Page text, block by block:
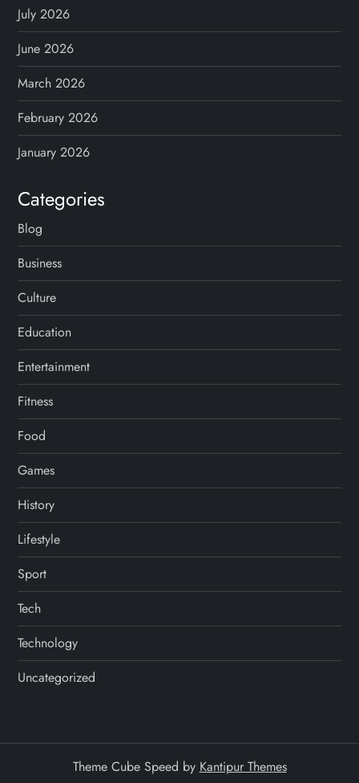
July 2026
June 2026
March 2026
February 2026
January 2026
Categories
Blog
Business
Culture
Education
Entertainment
Fitness
Food
Games
History
Lifestyle
Sport
Tech
Technology
Uncategorized
Theme Cube Speed by Kantipur Themes